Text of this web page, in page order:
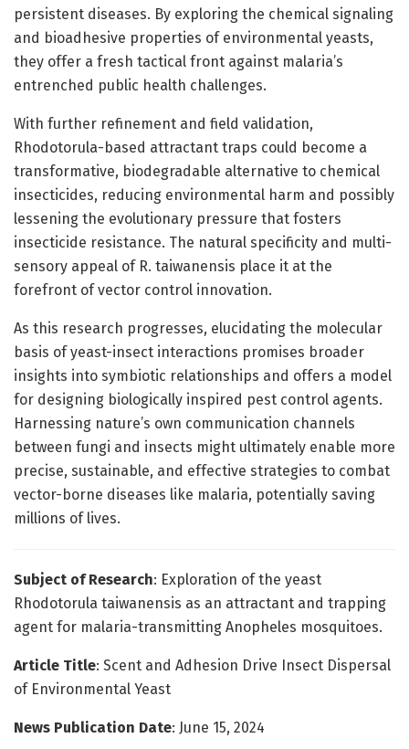
persistent diseases. By exploring the chemical signaling
and bioadhesive properties of environmental yeasts,
they offer a fresh tactical front against malaria’s
entrenched public health challenges.
With further refinement and field validation,
Rhodotorula-based attractant traps could become a
transformative, biodegradable alternative to chemical
insecticides, reducing environmental harm and possibly
lessening the evolutionary pressure that fosters
insecticide resistance. The natural specificity and multi-
sensory appeal of R. taiwanensis place it at the
forefront of vector control innovation.
As this research progresses, elucidating the molecular
basis of yeast-insect interactions promises broader
insights into symbiotic relationships and offers a model
for designing biologically inspired pest control agents.
Harnessing nature’s own communication channels
between fungi and insects might ultimately enable more
precise, sustainable, and effective strategies to combat
vector-borne diseases like malaria, potentially saving
millions of lives.
Subject of Research: Exploration of the yeast
Rhodotorula taiwanensis as an attractant and trapping
agent for malaria-transmitting Anopheles mosquitoes.
Article Title: Scent and Adhesion Drive Insect Dispersal
of Environmental Yeast
News Publication Date: June 15, 2024